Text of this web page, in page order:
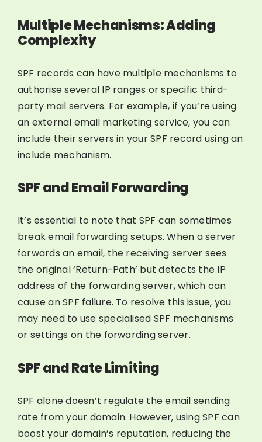
Multiple Mechanisms: Adding
Complexity
SPF records can have multiple mechanisms to
authorise several IP ranges or specific third-
party mail servers. For example, if you’re using
an external email marketing service, you can
include their servers in your SPF record using an
include mechanism.
SPF and Email Forwarding
It’s essential to note that SPF can sometimes
break email forwarding setups. When a server
forwards an email, the receiving server sees
the original ‘Return-Path’ but detects the IP
address of the forwarding server, which can
cause an SPF failure. To resolve this issue, you
may need to use specialised SPF mechanisms
or settings on the forwarding server.
SPF and Rate Limiting
SPF alone doesn’t regulate the email sending
rate from your domain. However, using SPF can
boost your domain’s reputation, reducing the